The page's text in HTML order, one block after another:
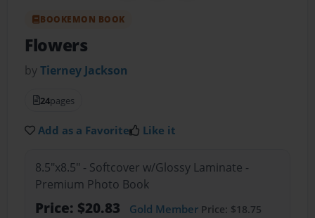
BOOKEMON BOOK
Flowers
byTierney Jackson
24pages
Add as a Favorite Like it
8.5"x8.5" - Softcover w/Glossy Laminate -
Premium Photo Book
Price: $20.83 Gold MemberPrice: $18.75